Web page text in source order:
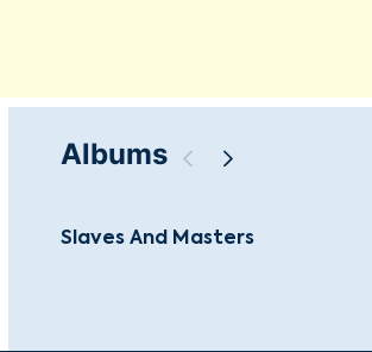
Albums
Slaves And Masters